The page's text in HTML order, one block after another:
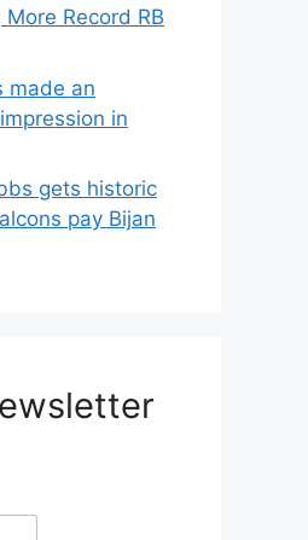
Record RB
made an
in
gets historic
pay Bijan